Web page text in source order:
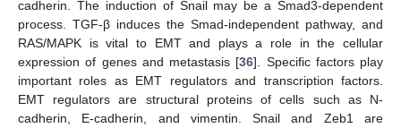
cadherin. The induction of Snail may be a Smad3-dependent
process. TGF-β induces the Smad-independent pathway, and
RAS/MAPK is vital to EMT and plays a role in the cellular
expression of genes and metastasis [36]. Specific factors play
important roles as EMT regulators and transcription factors.
EMT regulators are structural proteins of cells such as N-
cadherin, E-cadherin, and vimentin. Snail and Zeb1 are